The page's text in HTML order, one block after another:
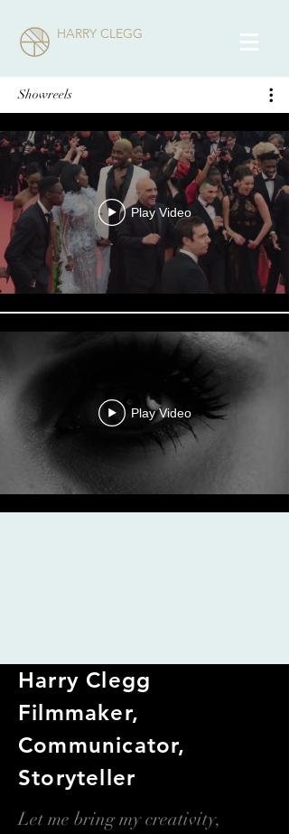
HARRY CLEGG
Harry Clegg
Filmmaker,
Communicator,
Storyteller
Let me bring my creativity,
Showreels
Play Video
Play Video